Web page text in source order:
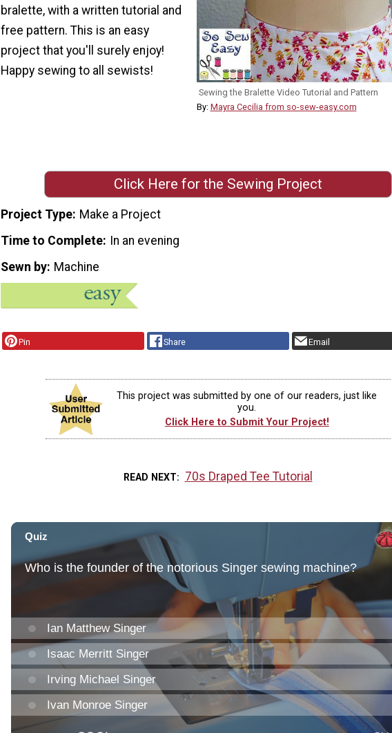
Sewing the Bralette Video Tutorial and Pattern
By: Mayra Cecilia from so-sew-easy.com
bralette, with a written tutorial and
free pattern. This is an easy
project that you'll surely enjoy!
Happy sewing to all sewists!
Click Here for the Sewing Project
Project Type Make a Project
Time to Complete In an evening
Sewn by Machine
Pin Share Email
This project was submitted by one of our readers, just like
you.
Click Here to Submit Your Project!
READ NEXT 70s Draped Tee Tutorial